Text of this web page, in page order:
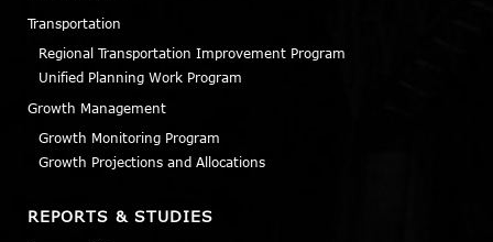
Transportation
Regional Transportation Improvement Program
Unified Planning Work Program
Growth Management
Growth Monitoring Program
Growth Projections and Allocations
REPORTS & STUDIES